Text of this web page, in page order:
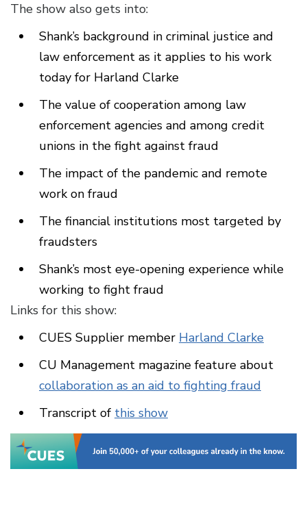
The show also gets into:
Shank’s background in criminal justice and
law enforcement as it applies to his work
today for Harland Clarke
The value of cooperation among law
enforcement agencies and among credit
unions in the fight against fraud
The impact of the pandemic and remote
work on fraud
The financial institutions most targeted by
fraudsters
Shank’s most eye-opening experience while
working to fight fraud
Links for this show:
CUES Supplier member Harland Clarke
CU Management magazine feature about
collaboration as an aid to fighting fraud
Transcript of this show